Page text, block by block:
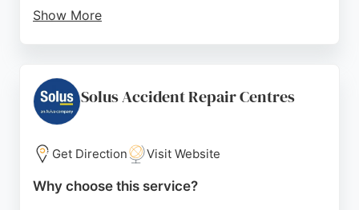
Show More
informed throughout the repair process. The
friendly and professional staff, including those
handling vehicle collection and delivery, contribute
to a positive experience.
While some feedback highlights areas for
Solus Accident Repair Centres
Get Direction Visit Website
Why choose this service?